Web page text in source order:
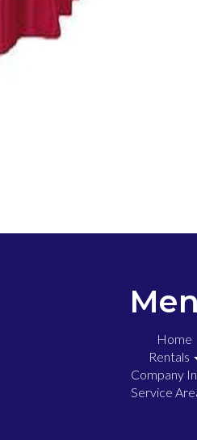
Home
Rentals
Company
Service